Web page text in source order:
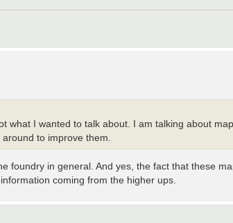
what I wanted to talk about. I am talking about
to improve them.
foundry in general. And yes, the fact that these
coming from the higher ups.